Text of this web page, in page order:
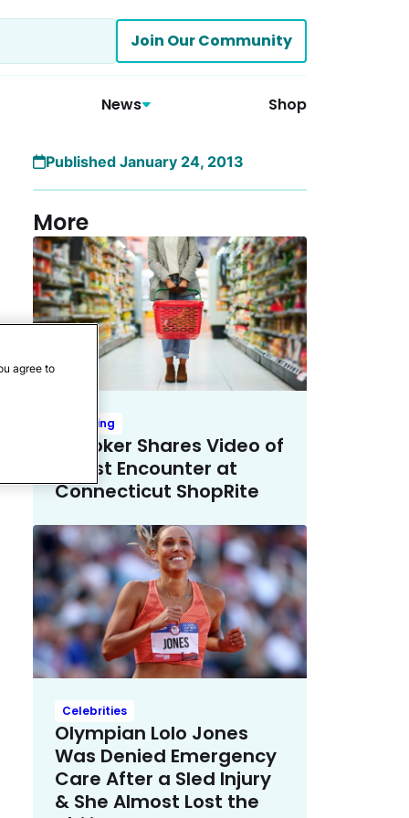
Join Our Community
News Shop
Published January 24, 2013
More
Trending
TikToker Shares Video of
Racist Encounter at
Connecticut ShopRite
Celebrities
Olympian Lolo Jones
Was Denied Emergency
Care After a Sled Injury
& She Almost Lost the
agree to